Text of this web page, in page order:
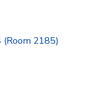
(Room 2185)